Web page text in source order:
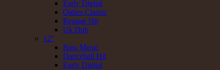
Early Digital
Oldies Classic
Reggae Hit
Uk Dub
12"
Bass Music
Dancehall Hit
Early Digital